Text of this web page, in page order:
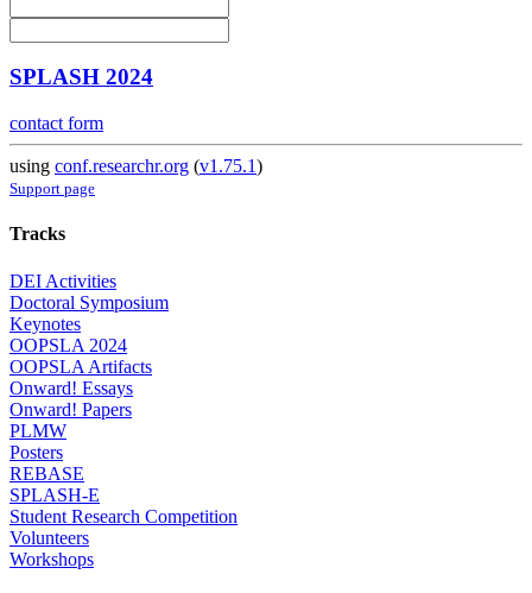
SPLASH 2024
contact form
using conf.researchr.org (v1.75.1)
Support page
Tracks
DEI Activities
Doctoral Symposium
Keynotes
OOPSLA 2024
OOPSLA Artifacts
Onward! Essays
Onward! Papers
PLMW
Posters
REBASE
SPLASH-E
Student Research Competition
Volunteers
Workshops